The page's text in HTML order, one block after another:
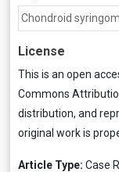
Chondroid
License
This is an open
Commons
distribution, and
original work is
Article Type: Case